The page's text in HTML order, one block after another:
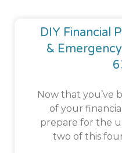
DIY Financial
&
Now that you’ve
of your
prepare for the
two of this